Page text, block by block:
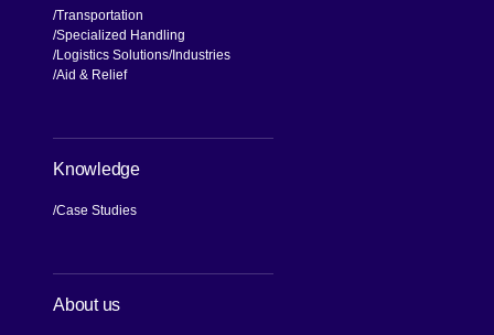
Transportation
Specialized Handling
Logistics Solutions Industries
Aid & Relief
Knowledge
Case Studies
About us